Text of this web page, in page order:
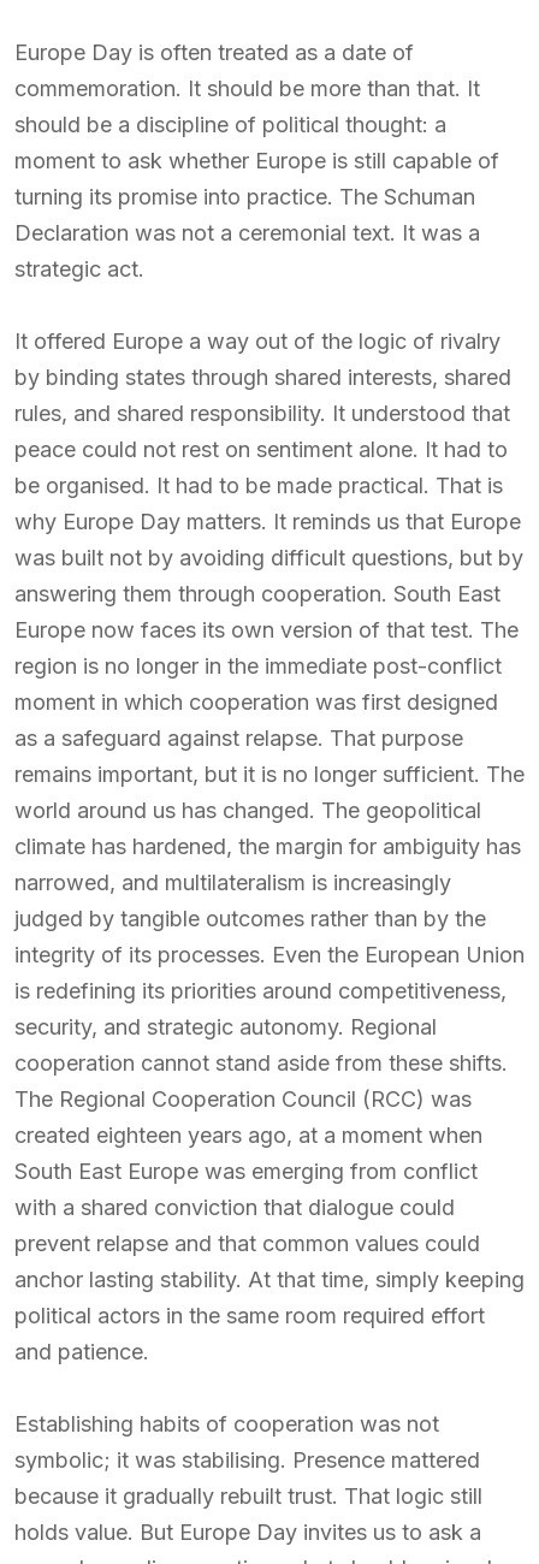
Europe Day is often treated as a date of
commemoration. It should be more than that. It
should be a discipline of political thought: a
moment to ask whether Europe is still capable of
turning its promise into practice. The Schuman
Declaration was not a ceremonial text. It was a
strategic act.
It offered Europe a way out of the logic of rivalry
by binding states through shared interests, shared
rules, and shared responsibility. It understood that
peace could not rest on sentiment alone. It had to
be organised. It had to be made practical. That is
why Europe Day matters. It reminds us that Europe
was built not by avoiding difficult questions, but by
answering them through cooperation. South East
Europe now faces its own version of that test. The
region is no longer in the immediate post-conflict
moment in which cooperation was first designed
as a safeguard against relapse. That purpose
remains important, but it is no longer sufficient. The
world around us has changed. The geopolitical
climate has hardened, the margin for ambiguity has
narrowed, and multilateralism is increasingly
judged by tangible outcomes rather than by the
integrity of its processes. Even the European Union
is redefining its priorities around competitiveness,
security, and strategic autonomy. Regional
cooperation cannot stand aside from these shifts.
The Regional Cooperation Council (RCC) was
created eighteen years ago, at a moment when
South East Europe was emerging from conflict
with a shared conviction that dialogue could
prevent relapse and that common values could
anchor lasting stability. At that time, simply keeping
political actors in the same room required effort
and patience.
Establishing habits of cooperation was not
symbolic; it was stabilising. Presence mattered
because it gradually rebuilt trust. That logic still
holds value. But Europe Day invites us to ask a